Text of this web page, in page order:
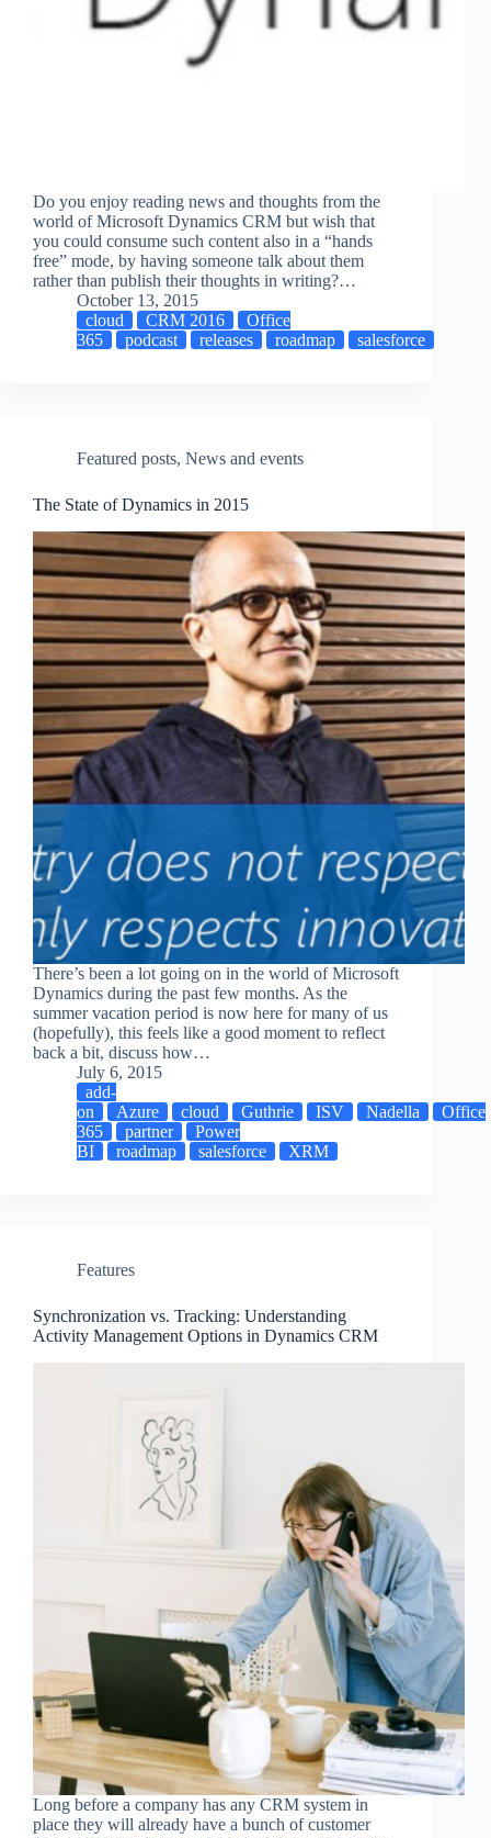
Do you enjoy reading news and thoughts from the
world of Microsoft Dynamics CRM but wish that
you could consume such content also in a “hands
free” mode, by having someone talk about them
rather than publish their thoughts in writing?…
October 13, 2015
cloud
CRM 2016
Office
365
podcast releases roadmap salesforce
Featured posts, News and events
The State of Dynamics in 2015
There’s been a lot going on in the world of Microsoft
Dynamics during the past few months. As the
summer vacation period is now here for many of us
(hopefully), this feels like a good moment to reflect
back a bit, discuss how…
July 6, 2015
add-
on
Azure cloud Guthrie ISV Nadella
Office
365
partner
Power
BI
roadmap salesforce XRM
Features
Synchronization vs. Tracking: Understanding
Activity Management Options in Dynamics CRM
Long before a company has any CRM system in
place they will already have a bunch of customer